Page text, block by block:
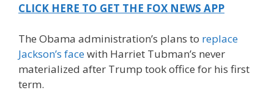
CLICK HERE TO GET THE FOX NEWS APP
The Obama administration’s plans to replace
Jackson’s facewith Harriet Tubman’s never
materialized after Trump took office for his first
term.